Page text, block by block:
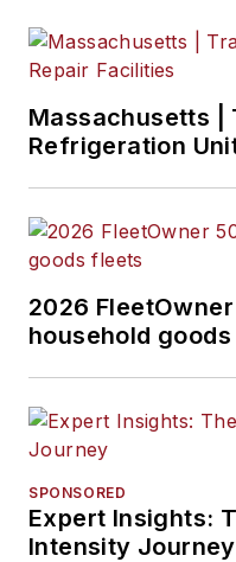
Massachusetts |
Refrigeration
2026
household
SPONSORED
Expert Insights:
Intensity Journey